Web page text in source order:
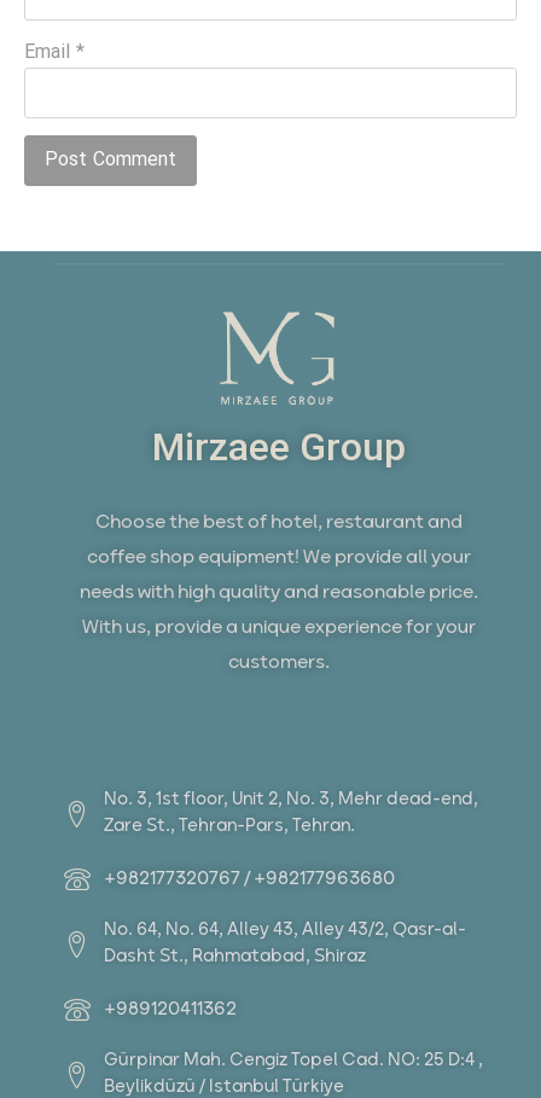
Email *
Mirzaee Group
Choose the best of hotel, restaurant and
coffee shop equipment! We provide all your
needs with high quality and reasonable price.
With us, provide a unique experience for your
customers.
No. 3, 1st floor, Unit 2, No. 3, Mehr dead-end,
Zare St., Tehran-Pars, Tehran.
+982177320767 / +982177963680
No. 64, No. 64, Alley 43, Alley 43/2, Qasr-al-
Dasht St., Rahmatabad, Shiraz
+989120411362
Gürpinar Mah. Cengiz Topel Cad. NO: 25 D:4 ,
Beylikdüzü / Istanbul Türkiye